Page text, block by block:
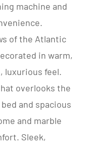
machine and
of the Atlantic
in warm,
luxurious feel.
overlooks the
and spacious
and marble
Sleek,